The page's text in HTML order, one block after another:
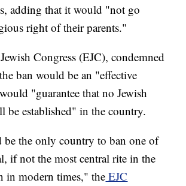
adding that it would "not go
right of their parents."
Congress (EJC), condemned
ban would be an "effective
"guarantee that no Jewish
be established" in the country.
be the only country to ban one of
if not the most central rite in the
in modern times," the EJC